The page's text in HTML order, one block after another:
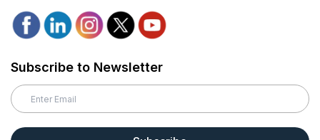
Subscribe to Newsletter